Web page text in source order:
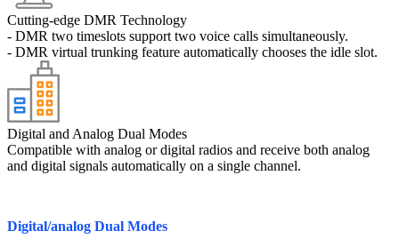
Cutting-edge DMR Technology
- DMR two timeslots support two voice calls simultaneously.
- DMR virtual trunking feature automatically chooses the idle slot.
Digital and Analog Dual Modes
Compatible with analog or digital radios and receive both analog
and digital signals automatically on a single channel.
Digital/analog Dual Modes